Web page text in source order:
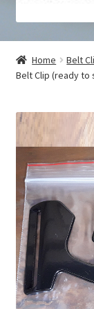
All Products
My Account
Checkout
Cart
Contact
Home Belt
Belt Clip (ready to